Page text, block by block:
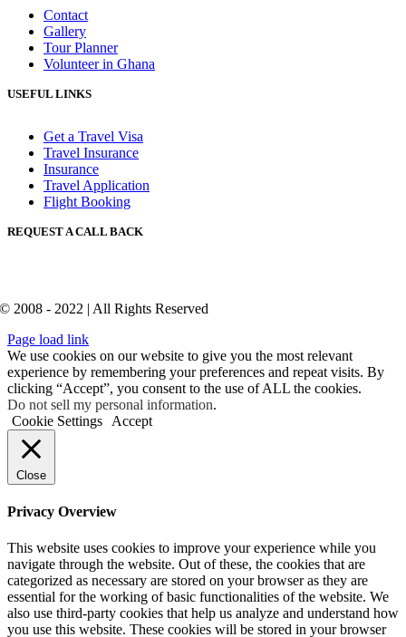
Contact
Gallery
Tour Planner
Volunteer in Ghana
USEFUL LINKS
Get a Travel Visa
Travel Insurance
Insurance
Travel Application
Flight Booking
REQUEST A CALL BACK
© 2008 - 2022 | All Rights Reserved
Page load link
We use cookies on our website to give you the most relevant
experience by remembering your preferences and repeat visits. By
clicking “Accept”, you consent to the use of ALL the cookies.
Do not sell my personal information.
Cookie Settings
Accept
Close
Privacy Overview
This website uses cookies to improve your experience while you
navigate through the website. Out of these, the cookies that are
categorized as necessary are stored on your browser as they are
essential for the working of basic functionalities of the website. We
also use third-party cookies that help us analyze and understand how
you use this website. These cookies will be stored in your browser